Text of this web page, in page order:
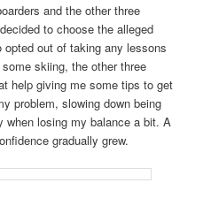
and the other three
to choose the alleged
out of taking any lessons
skiing, the other three
help giving me some tips to get
problem, slowing down being
when losing my balance a bit. A
gradually grew.